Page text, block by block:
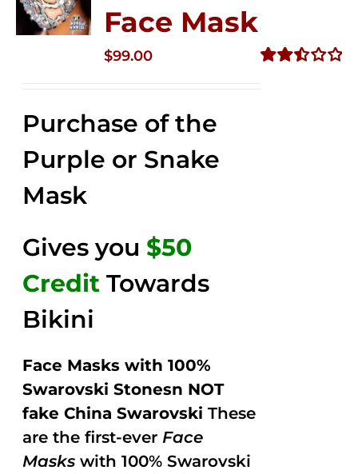
Face Mask
$99.00
Purchase of the
Purple or Snake
Mask
Gives you $50
Credit Towards
Bikini
Face Masks with 100%
Swarovski Stonesn NOT
fake China Swarovski These
are the first-ever Face
Masks with 100% Swarovski